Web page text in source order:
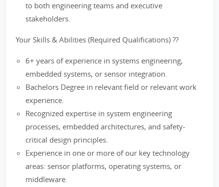
to both engineering teams and executive
stakeholders.
Your Skills & Abilities (Required Qualifications) ??
6+ years of experience in systems engineering,
embedded systems, or sensor integration.
Bachelors Degree in relevant field or relevant work
experience.
Recognized expertise in system engineering
processes, embedded architectures, and safety-
critical design principles.
Experience in one or more of our key technology
areas: sensor platforms, operating systems, or
middleware.